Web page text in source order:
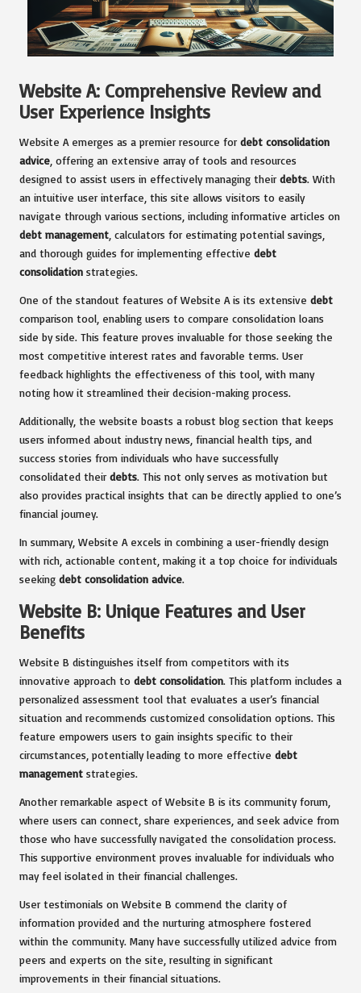
Website A: Comprehensive Review and
User Experience Insights
Website A emerges as a premier resource for debt consolidation
advice , offering an extensive array of tools and resources
designed to assist users in effectively managing their debts. With
an intuitive user interface, this site allows visitors to easily
navigate through various sections, including informative articles on
debt management , calculators for estimating potential savings,
and thorough guides for implementing effective debt
consolidation strategies.
One of the standout features of Website A is its extensive debt
comparison tool, enabling users to compare consolidation loans
side by side. This feature proves invaluable for those seeking the
most competitive interest rates and favorable terms. User
feedback highlights the effectiveness of this tool, with many
noting how it streamlined their decision-making process.
Additionally, the website boasts a robust blog section that keeps
users informed about industry news, financial health tips, and
success stories from individuals who have successfully
consolidated their debts. This not only serves as motivation but
also provides practical insights that can be directly applied to one’s
financial journey.
In summary, Website A excels in combining a user-friendly design
with rich, actionable content, making it a top choice for individuals
seeking debt consolidation advice.
Website B: Unique Features and User
Benefits
Website B distinguishes itself from competitors with its
innovative approach to debt consolidation. This platform includes a
personalized assessment tool that evaluates a user’s financial
situation and recommends customized consolidation options. This
feature empowers users to gain insights specific to their
circumstances, potentially leading to more effective debt
management strategies.
Another remarkable aspect of Website B is its community forum,
where users can connect, share experiences, and seek advice from
those who have successfully navigated the consolidation process.
This supportive environment proves invaluable for individuals who
may feel isolated in their financial challenges.
User testimonials on Website B commend the clarity of
information provided and the nurturing atmosphere fostered
within the community. Many have successfully utilized advice from
peers and experts on the site, resulting in significant
improvements in their financial situations.